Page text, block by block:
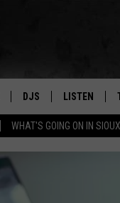
WHAT'S GOING ON IN
DJS LISTEN